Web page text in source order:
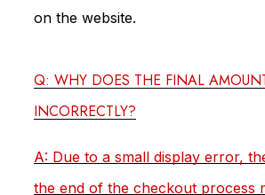
on the website.
Q: WHY DOES THE FINAL
INCORRECTLY?
A: Due to a small display error,
the end of the checkout process